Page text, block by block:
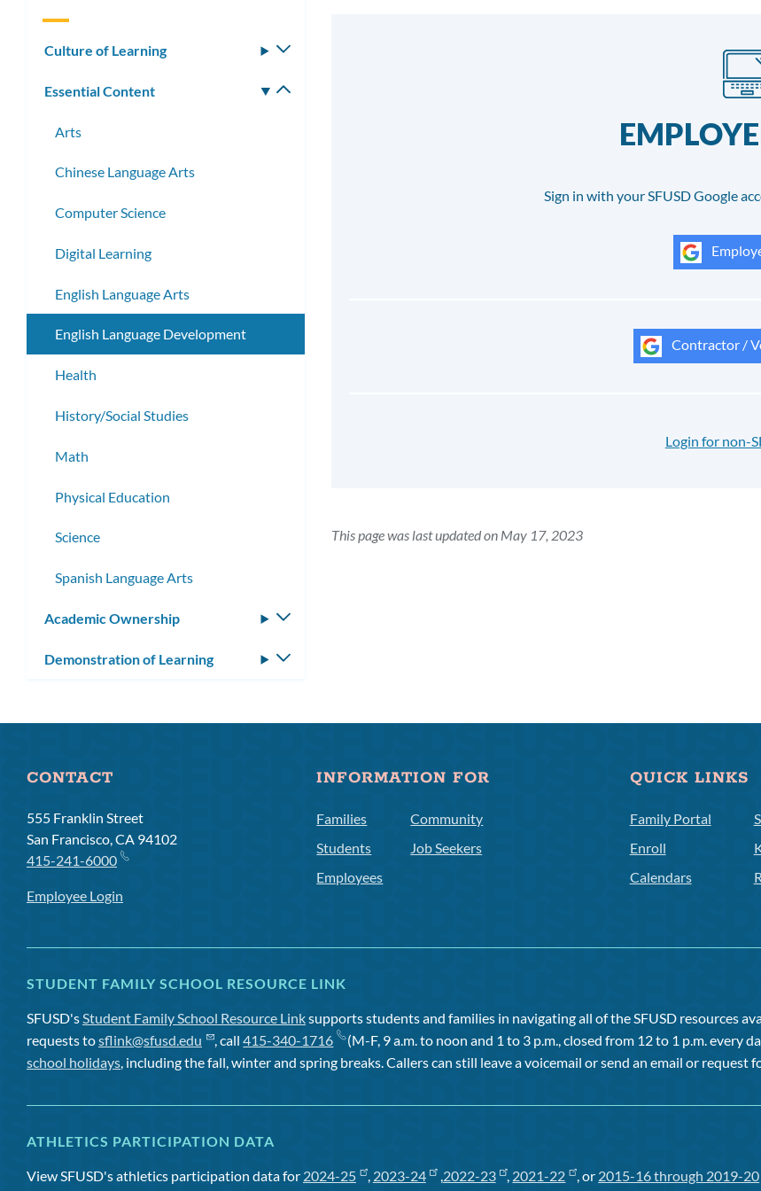
Sign in with your SFUSD Google
Contractor /
Login for non-
This page was last updated on May 17, 2023
Culture of Learning
Toggle
Essential Content
Toggle
Arts
Chinese Language Arts
Computer Science
Digital Learning
English Language Arts
English Language Development
Health
History/Social Studies
Math
Physical Education
Science
Spanish Language Arts
Academic Ownership
Toggle
Demonstration of Learning
Toggle
CONTACT
555 Franklin Street
San Francisco, CA 94102
415-241-6000
Employee Login
INFORMATION FOR
Families
Students
Employees
Community
Job Seekers
QUICK LINKS
Family Portal
Enroll
Calendars
STUDENT FAMILY SCHOOL RESOURCE LINK
SFUSD'sStudent Family School Resource Linksupports students and families in navigating all of the SFUSD resources
requests tosflink@sfusd.edu , call415-340-1716 (M-F, 9 a.m. to noon and 1 to 3 p.m., closed from 12 to 1 p.m. every
school holidays, including the fall, winter and spring breaks. Callers can still leave a voicemail or send an email or request
ATHLETICS PARTICIPATION DATA
View SFUSD's athletics participation data for 2024-25 , 2023-24 ,2022-23 , 2021-22 , or 2015-16 through 2019-20